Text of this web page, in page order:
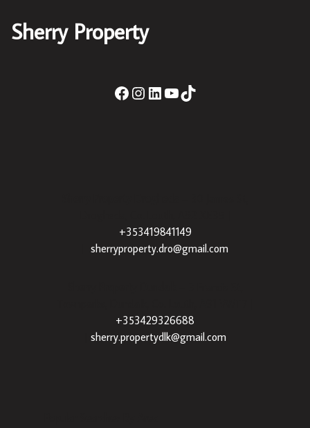
Sherry Property
+353419841149
sherryproperty.dro@gmail.com
+353429326688
sherry.propertydlk@gmail.com